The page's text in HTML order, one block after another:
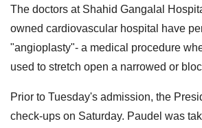
The doctors at Shahid Gangalal
owned cardiovascular hospital have
"angioplasty"- a medical procedure
used to stretch open a narrowed or
Prior to Tuesday's admission, the
check-ups on Saturday. Paudel was